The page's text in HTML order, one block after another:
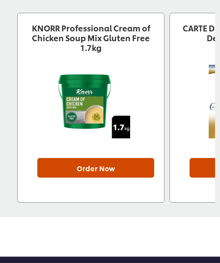
KNORR Professional Cream of
Chicken Soup Mix Gluten Free
1.7kg
Order Now
CARTE